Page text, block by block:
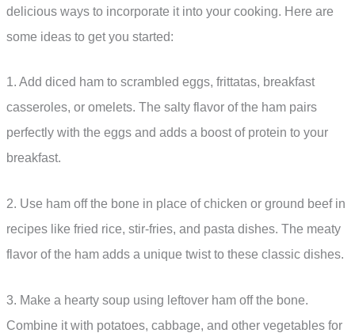
delicious ways to incorporate it into your cooking. Here are
some ideas to get you started:
1. Add diced ham to scrambled eggs, frittatas, breakfast
casseroles, or omelets. The salty flavor of the ham pairs
perfectly with the eggs and adds a boost of protein to your
breakfast.
2. Use ham off the bone in place of chicken or ground beef in
recipes like fried rice, stir-fries, and pasta dishes. The meaty
flavor of the ham adds a unique twist to these classic dishes.
3. Make a hearty soup using leftover ham off the bone.
Combine it with potatoes, cabbage, and other vegetables for